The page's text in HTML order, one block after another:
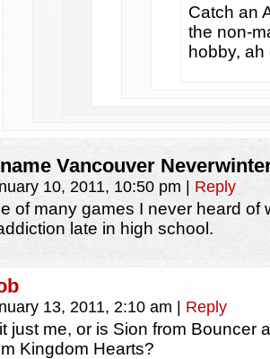
Catch an
the non-
hobby,
Vancouver
10, 2011, 10:50 pm Reply
of many games I never heard of
late in high school.
13, 2011, 2:10 am Reply
just me, or is Sion from Bouncer
Kingdom Hearts?